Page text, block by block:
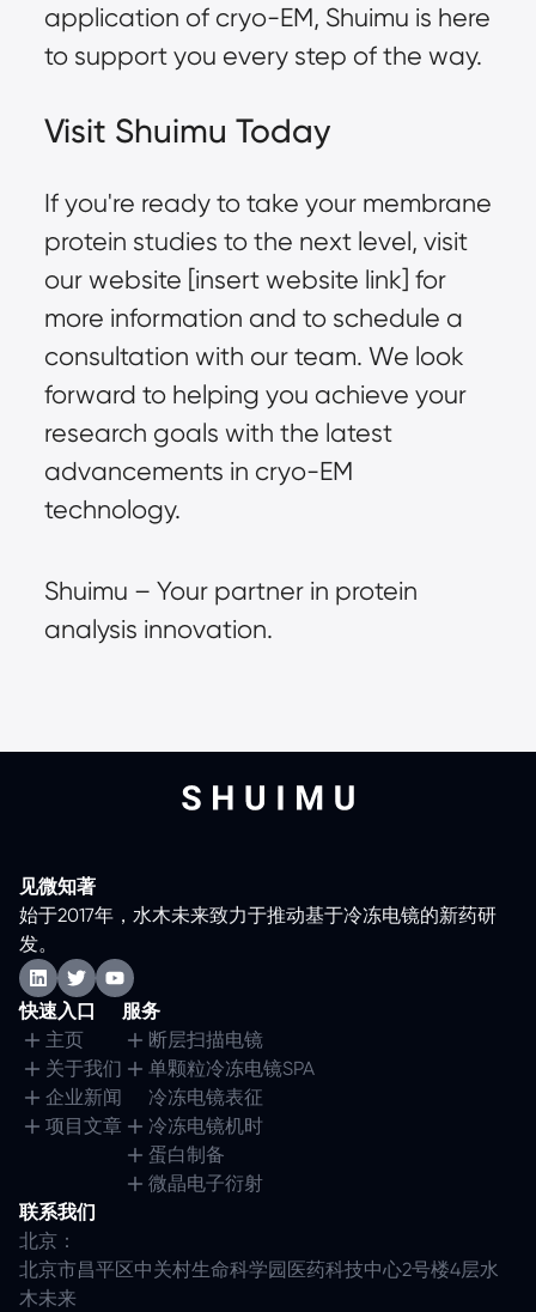
application of cryo-EM, Shuimu is here
to support you every step of the way.
Visit Shuimu Today
If you're ready to take your membrane
protein studies to the next level, visit
our website [insert website link] for
more information and to schedule a
consultation with our team. We look
forward to helping you achieve your
research goals with the latest
advancements in cryo-EM
technology.
Shuimu – Your partner in protein
analysis innovation.
见微知著
始于2017年，水木未来致力于推动基于冷冻电镜的新药研
发。
快速入口
主页
关于我们
企业新闻
项目文章
服务
断层扫描电镜
单颗粒冷冻电镜SPA
冷冻电镜表征
冷冻电镜机时
蛋白制备
微晶电子衍射
联系我们
北京：
北京市昌平区中关村生命科学园医药科技中心2号楼4层水
木未来